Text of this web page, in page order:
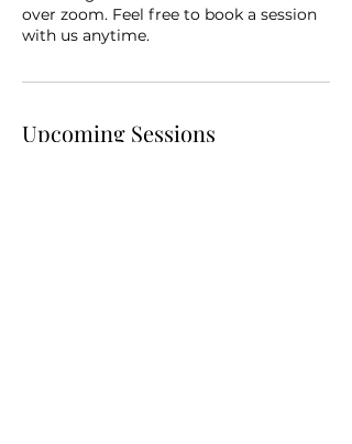
over zoom. Feel free to book a session
with us anytime.
Upcoming Sessions